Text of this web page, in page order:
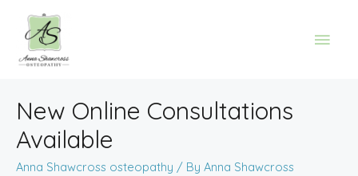
New Online Consultations
Available
Anna Shawcross osteopathy / By Anna Shawcross